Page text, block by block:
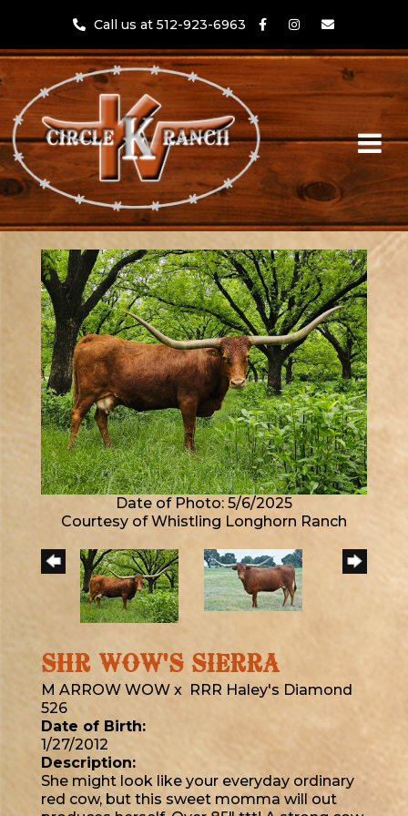
Call us at 512-923-6963
Date of Photo: 5/6/2025
Courtesy of Whistling Longhorn Ranch
SHR WOW'S SIERRA
M ARROW WOW x RRR Haley's Diamond
526
Date of Birth:
1/27/2012
Description:
She might look like your everyday ordinary
red cow, but this sweet momma will out